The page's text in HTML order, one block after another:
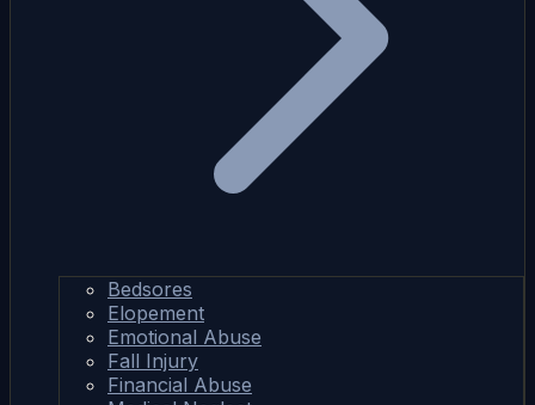
Bedsores
Elopement
Emotional Abuse
Fall Injury
Financial Abuse